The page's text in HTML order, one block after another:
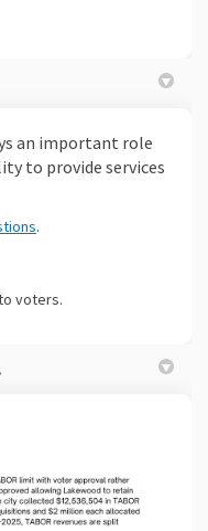
an important role
to provide services
.
link)
voters.